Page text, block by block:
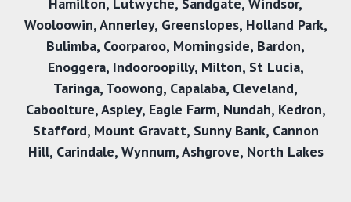
Wooloowin,Annerley, Greenslopes, Holland Park,
Bulimba, Coorparoo, Morningside, Bardon,
Enoggera, Indooroopilly, Milton, St Lucia,
Taringa, Toowong, Capalaba, Cleveland,
Caboolture,Aspley, Eagle Farm, Nundah, Kedron,
Stafford, Mount Gravatt,Sunny Bank, Cannon
Hill, Carindale, Wynnum,Ashgrove, North Lakes